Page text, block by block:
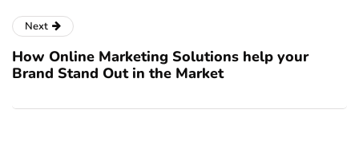
Next
How Online Marketing Solutions help your
Brand Stand Out in the Market